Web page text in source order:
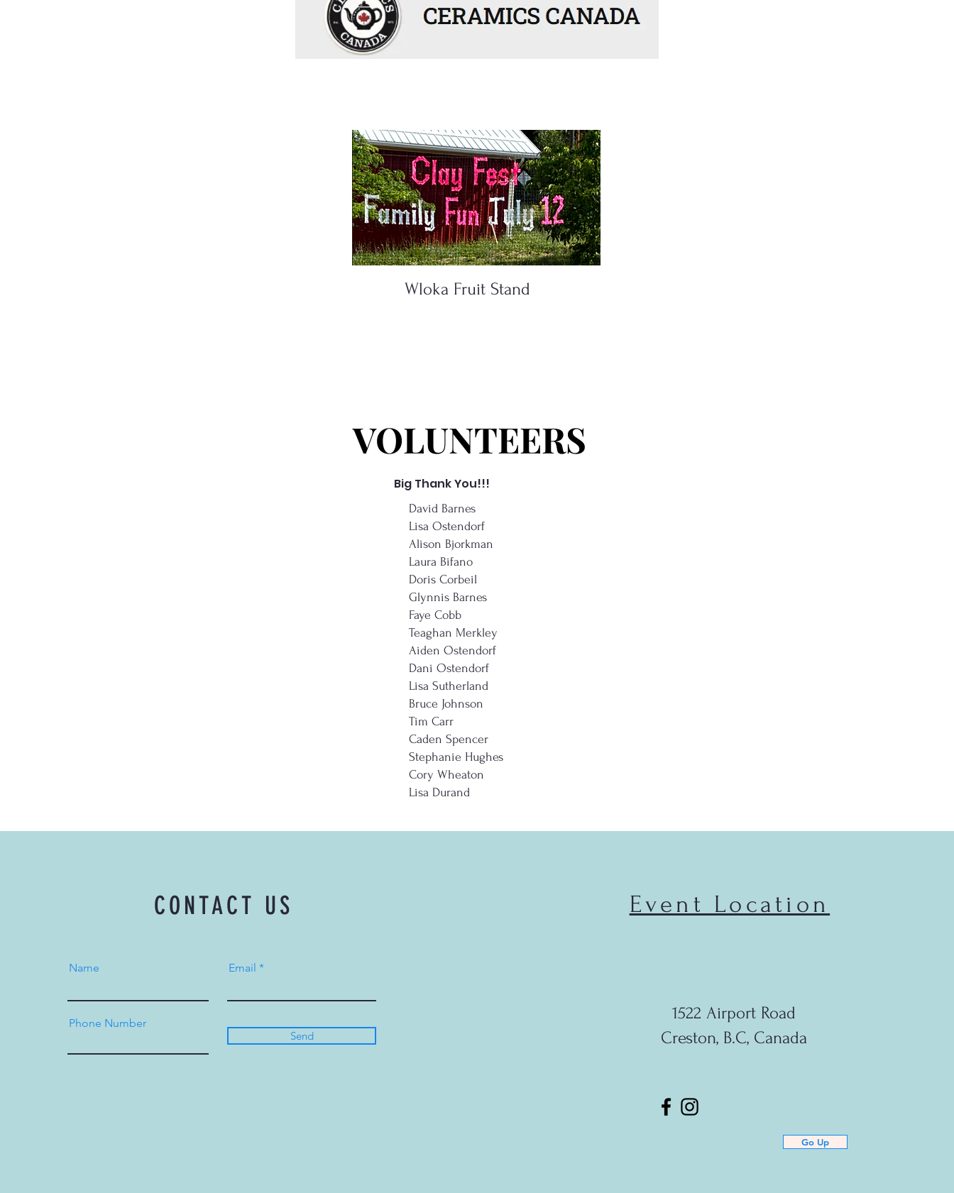
Wloka Fruit Stand
VOLUNTEERS
VOLUNTEERS
Big Thank You!!!
David Barnes
Lisa Ostendorf
Alison Bjorkman
Laura Bifano
Doris Corbeil
Glynnis Barnes
Faye Cobb
Teaghan Merkley
Aiden Ostendorf
Dani Ostendorf
Lisa Sutherland
Bruce Johnson
Tim Carr
Caden Spencer
Stephanie Hughes
Cory Wheaton
Lisa Durand
CONTACT US
Name Email
Phone Number
Send
Event Location
1522 Airport Road
Creston, B.C, Canada
Go Up